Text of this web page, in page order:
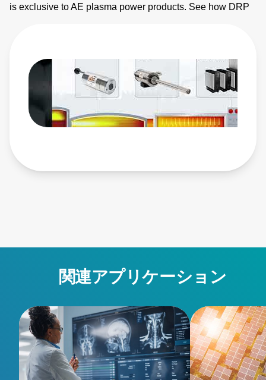
is exclusive to AE plasma power products. See how DRP
https://www.advancedenergy.com/en-us/products/plasma-
power-products/pulsed-and-dc-power-systems/ascent-
ams-ii/ • Ascent DMS Pulsed and DC Power System:
https://www.advancedenergy.com/en-us/products/plasma-
power-products/pulsed-and-dc-power-systems/ascent-
power-products/pulsed-and-dc-power-systems/ascent-ap/ •
関連アプリケーション